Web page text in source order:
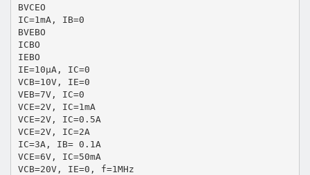
BVCEO
IC=1mA, IB=0
BVEBO
ICBO
IEBO
IE=10μA, IC=0
VCB=10V, IE=0
VEB=7V, IC=0
VCE=2V, IC=1mA
VCE=2V, IC=0.5A
VCE=2V, IC=2A
IC=3A, IB= 0.1A
VCE=6V, IC=50mA
VCB=20V, IE=0, f=1MHz